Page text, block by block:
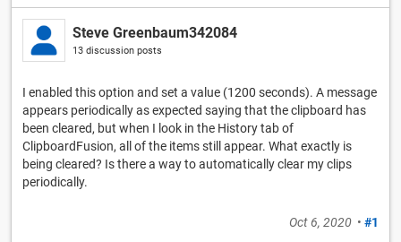
Steve Greenbaum342084
13 discussion posts
I enabled this option and set a value (1200 seconds). A message
appears periodically as expected saying that the clipboard has
been cleared, but when I look in the History tab of
ClipboardFusion, all of the items still appear. What exactly is
being cleared? Is there a way to automatically clear my clips
periodically.
Oct 6, 2020 • #1